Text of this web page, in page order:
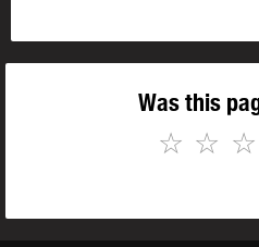
Was this
☆
☆
☆